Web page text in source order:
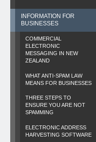
INFORMATION FOR
BUSINESSES
COMMERCIAL
ELECTRONIC
MESSAGING IN NEW
ZEALAND
WHAT ANTI-SPAM LAW
MEANS FOR BUSINESSES
THREE STEPS TO
ENSURE YOU ARE NOT
SPAMMING
ELECTRONIC ADDRESS
HARVESTING SOFTWARE